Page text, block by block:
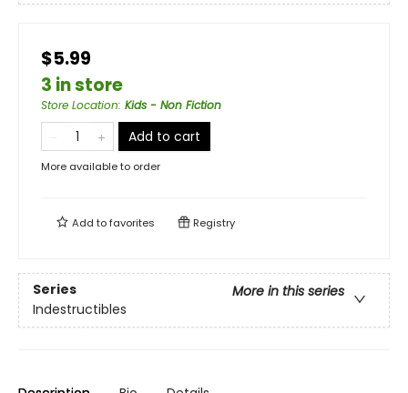
$5.99
3 in store
Store Location: Kids - Non Fiction
Add to cart
More available to order
Add tofavorites Registry
Series
More in this series
Indestructibles